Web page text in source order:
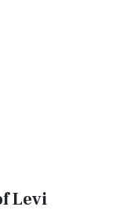
Levi